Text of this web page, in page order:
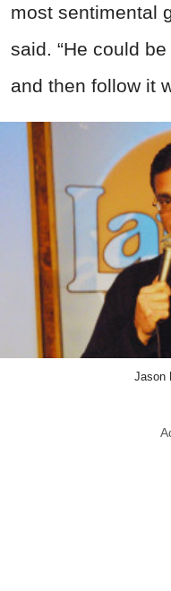
most sentimental
said. “He could
and then follow it
Jason